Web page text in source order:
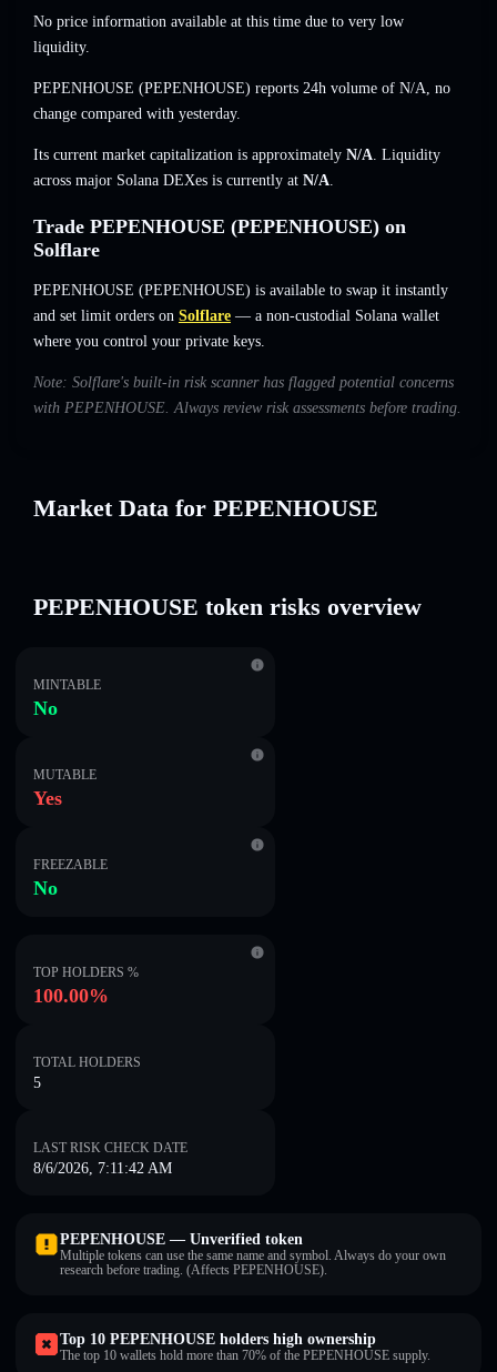
No price information available at this time due to very low
liquidity.
PEPENHOUSE (PEPENHOUSE) reports 24h volume of N/A, no
change compared with yesterday.
Its current market capitalization is approximately N/A. Liquidity
across major Solana DEXes is currently at N/A.
Trade PEPENHOUSE (PEPENHOUSE) on
Solflare
PEPENHOUSE (PEPENHOUSE) is available to swap it instantly
and set limit orders on Solflare — a non-custodial Solana wallet
where you control your private keys.
Note: Solflare's built-in risk scanner has flagged potential concerns
with PEPENHOUSE. Always review risk assessments before trading.
Market Data for PEPENHOUSE
PEPENHOUSE token risks overview
MINTABLE
No
MUTABLE
Yes
FREEZABLE
No
TOP HOLDERS %
100.00%
TOTAL HOLDERS
5
LAST RISK CHECK DATE
8/6/2026, 7:11:42 AM
PEPENHOUSE — Unverified token
Multiple tokens can use the same name and symbol. Always do your own
research before trading. (Affects PEPENHOUSE).
Top 10 PEPENHOUSE holders high ownership
The top 10 wallets hold more than 70% of the PEPENHOUSE supply.